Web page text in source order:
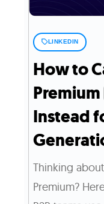
LINKEDIN
How to
Instead
Thinking
Premium?